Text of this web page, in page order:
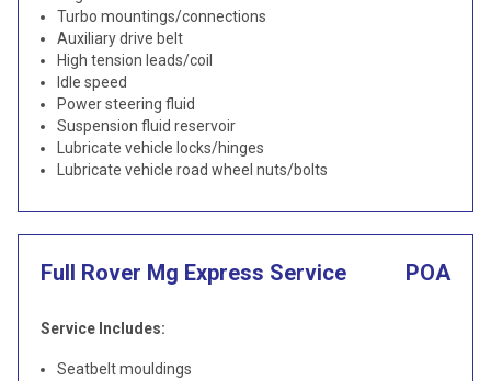
Turbo mountings/connections
Auxiliary drive belt
High tension leads/coil
Idle speed
Power steering fluid
Suspension fluid reservoir
Lubricate vehicle locks/hinges
Lubricate vehicle road wheel nuts/bolts
Full Rover Mg Express Service POA
Service Includes:
Seatbelt mouldings